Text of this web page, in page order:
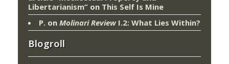
Libertarianism” on This Self Is Mine
P. on Molinari ReviewI.2: What Lies Within?
Blogroll